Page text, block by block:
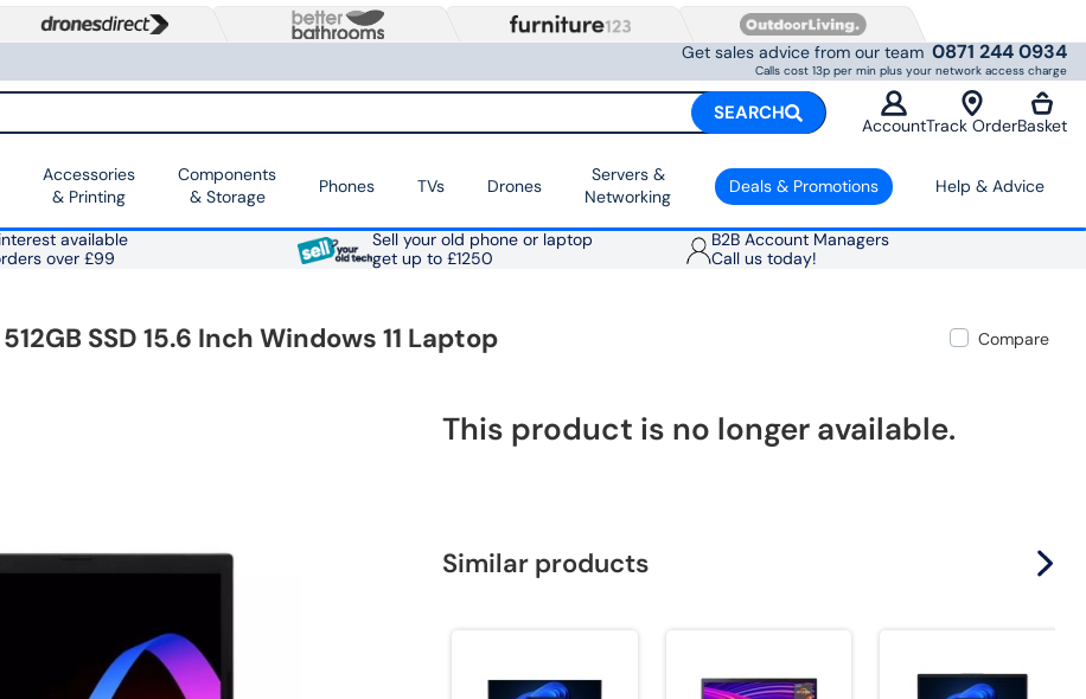
Get sales advice from our team 0871 244 0934
Calls cost 13p per min plus your network access charge
SEARCH
AccountTrack OrderBasket
Accessories
& Printing
Components
& Storage
Phones TVs Drones
Servers &
Networking
Deals & Promotions Help & Advice
available
over £99
Sell your old phone or laptop
get up to £1250
B2B Account Managers
Call us today!
SSD 15.6 Inch Windows 11 Laptop
Compare
This product is no longer available.
Similar products